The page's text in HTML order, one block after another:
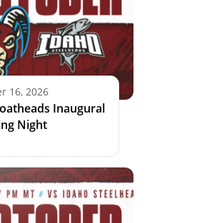
16, 2026
Inaugural
Night